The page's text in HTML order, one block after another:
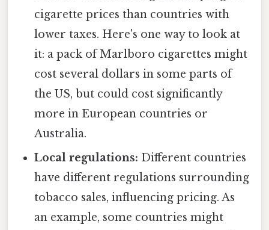
cigarette prices than countries with
lower taxes. Here's one way to look at
it: a pack of Marlboro cigarettes might
cost several dollars in some parts of
the US, but could cost significantly
more in European countries or
Australia.
Local regulations: Different countries
have different regulations surrounding
tobacco sales, influencing pricing. As
an example, some countries might